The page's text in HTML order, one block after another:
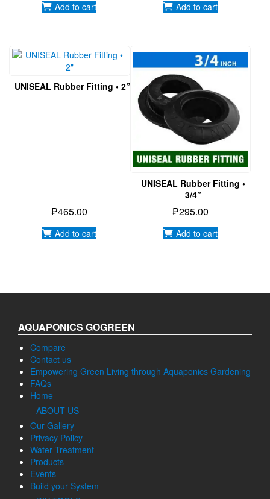
Add to cart Add to cart
UNISEAL Rubber Fitting • 2”
₱465.00
Add to cart
UNISEAL Rubber Fitting •
3/4”
₱295.00
Add to cart
AQUAPONICS GOGREEN
Compare
Contact us
Empowering Green Living through Aquaponics Gardening
FAQs
Home
ABOUT US
Our Gallery
Privacy Policy
Water Treatment
Products
Events
Build your System